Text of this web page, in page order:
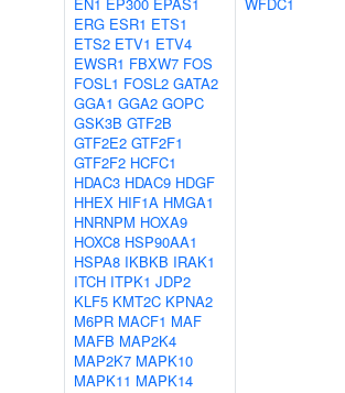
ERG ESR1 ETS1
ETS2 ETV1 ETV4
EWSR1 FBXW7 FOS
FOSL1 FOSL2 GATA2
GGA1 GGA2 GOPC
GSK3B GTF2B
GTF2E2 GTF2F1
GTF2F2 HCFC1
HDAC3 HDAC9 HDGF
HHEX HIF1A HMGA1
HNRNPM HOXA9
HOXC8 HSP90AA1
HSPA8 IKBKB IRAK1
ITCH ITPK1 JDP2
KLF5 KMT2C KPNA2
M6PR MACF1 MAF
MAFB MAP2K4
MAP2K7 MAPK10
MAPK11 MAPK14